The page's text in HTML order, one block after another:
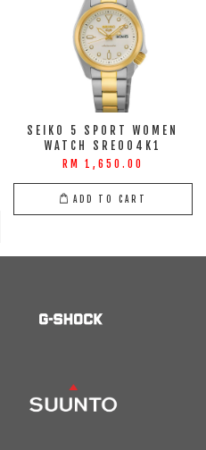
SEIKO 5 SPORT WOMEN
WATCH SRE004K1
RM 1,650.00
ADD TO CART